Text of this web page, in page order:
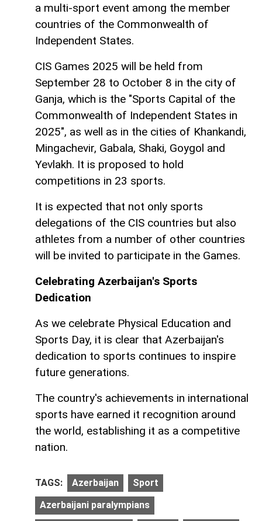
a multi-sport event among the member
countries of the Commonwealth of
Independent States.
CIS Games 2025 will be held from
September 28 to October 8 in the city of
Ganja, which is the "Sports Capital of the
Commonwealth of Independent States in
2025", as well as in the cities of Khankandi,
Mingachevir, Gabala, Shaki, Goygol and
Yevlakh. It is proposed to hold
competitions in 23 sports.
It is expected that not only sports
delegations of the CIS countries but also
athletes from a number of other countries
will be invited to participate in the Games.
Celebrating Azerbaijan's Sports
Dedication
As we celebrate Physical Education and
Sports Day, it is clear that Azerbaijan's
dedication to sports continues to inspire
future generations.
The country's achievements in international
sports have earned it recognition around
the world, establishing it as a competitive
nation.
TAGS: Azerbaijan Sport
Azerbaijani paralympians